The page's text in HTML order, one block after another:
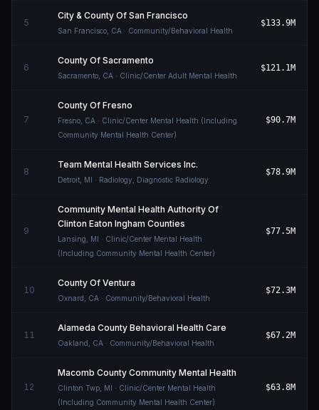
5
City & County Of San Francisco
San Francisco CA · Community/Behavioral Health
$133.9M
6
County Of Sacramento
Sacramento CA · Clinic/Center Adult Mental Health
$121.1M
7
County Of Fresno
Fresno CA · Clinic/Center Mental Health (Including
Community Mental Health Center)
$90.7M
8
Team Mental Health Services Inc.
Detroit MI · Radiology, Diagnostic Radiology
$78.9M
9
Community Mental Health Authority Of
Clinton Eaton Ingham Counties
Lansing MI · Clinic/Center Mental Health
(Including Community Mental Health Center)
$77.5M
10
County Of Ventura
Oxnard CA · Community/Behavioral Health
$72.3M
11
Alameda County Behavioral Health Care
Oakland CA · Community/Behavioral Health
$67.2M
12
Macomb County Community Mental Health
Clinton Twp MI · Clinic/Center Mental Health
(Including Community Mental Health Center)
$63.8M